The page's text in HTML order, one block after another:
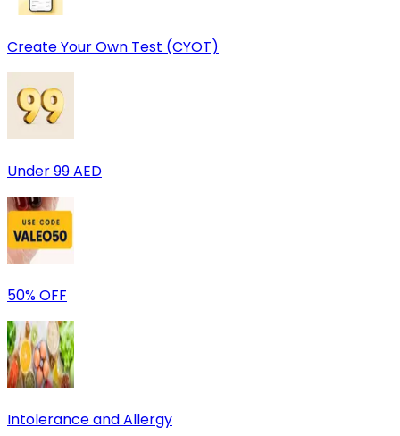
Create Your Own Test (CYOT)
Under 99 AED
50% OFF
Intolerance and Allergy